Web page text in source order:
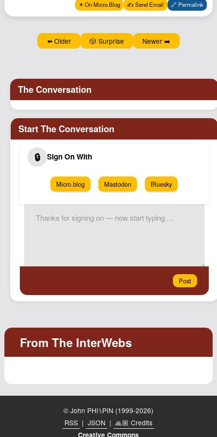
Podcast
Northstar
✴️ On Micro.Blog ✍️ Send Email 🔗 Permalink
⬅️ Older 🎲 Surprise Newer ➡️
Micro.blog Mastodon Bluesky
© John PHI⑊PIN (1999-2026)
RSS | JSON | 🙏🏼 Credits
Creative Commons